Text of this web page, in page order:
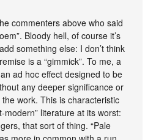
commenters above who said
Bloody hell, of course it’s
something else: I don’t think
is a “gimmick”. To me, a
ad hoc effect designed to be
any deeper significance or
work. This is characteristic
modern” literature at its worst:
that sort of thing. “Pale